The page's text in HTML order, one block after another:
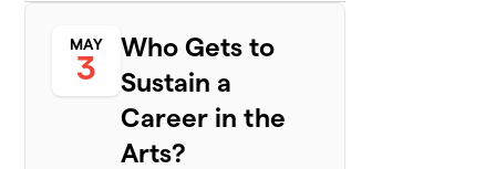
MAY
3
Who Gets to
Sustain a
Career in the
Arts?